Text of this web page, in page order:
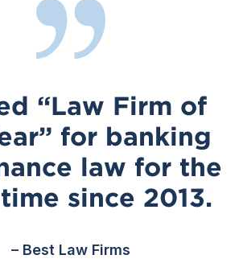
“Law Firm of
for banking
law for the
since 2013.
– Best Law Firms